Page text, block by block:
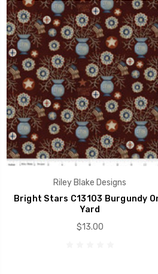
Riley Blake Designs
Bright Stars C13103 Burgundy
Yard
$13.00